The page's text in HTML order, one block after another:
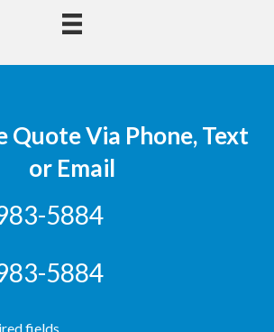
Quote Via Phone, Text
or Email
5884
5884
fields